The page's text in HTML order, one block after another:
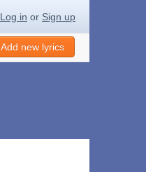
Log in or Sign up
Add new lyrics